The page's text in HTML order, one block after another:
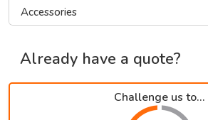
Accessories
Already have a quote?
Challenge us to...